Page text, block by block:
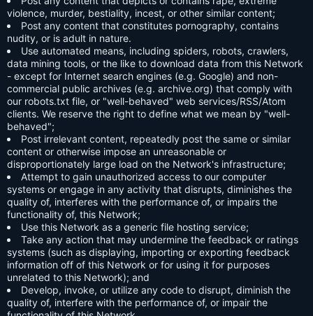
violence, murder, bestiality, incest, or other similar content;
Post any content that constitutes pornography, contains
nudity, or is adult in nature.
Use automated means, including spiders, robots, crawlers,
data mining tools, or the like to download data from this Network
- except for Internet search engines (e.g. Google) and non-
commercial public archives (e.g. archive.org) that comply with
our robots.txt file, or "well-behaved" web services/RSS/Atom
clients. We reserve the right to define what we mean by "well-
behaved";
Post irrelevant content, repeatedly post the same or similar
content or otherwise impose an unreasonable or
disproportionately large load on the Network's infrastructure;
Attempt to gain unauthorized access to our computer
systems or engage in any activity that disrupts, diminishes the
quality of, interferes with the performance of, or impairs the
functionality of, this Network;
Use this Network as a generic file hosting service;
Take any action that may undermine the feedback or ratings
systems (such as displaying, importing or exporting feedback
information off of this Network or for using it for purposes
unrelated to this Network); and
Develop, invoke, or utilize any code to disrupt, diminish the
quality of, interfere with the performance of, or impair the